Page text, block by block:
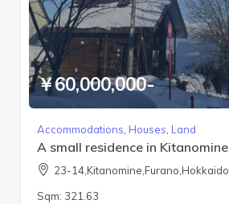
￥60,000,000-
Accommodations Houses Land
A small residence in Kitanomine
23-14,Kitanomine,Furano,Hokkaido
Sqm: 321.63